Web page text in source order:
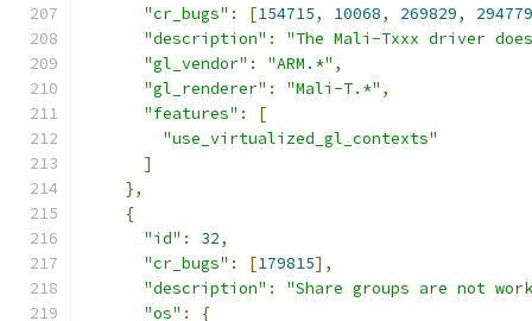
"cr_bugs" : [154715, 10068, 269829,
294779
"description" :
"The Mali-Txxx driver
"gl_vendor" : "ARM.*" ,
"gl_renderer" : "Mali-T.*" ,
"features" :
[
"use_virtualized_gl_contexts"
]
},
{
"id" : 32,
"cr_bugs" : [179815],
"description" :
"Share groups are not
"os" :
{